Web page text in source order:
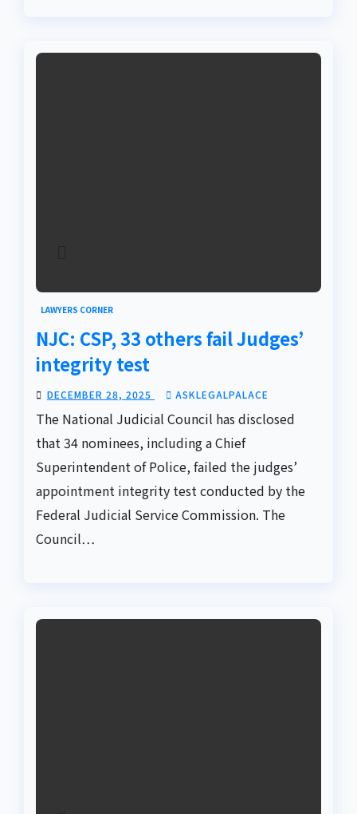
LAWYERS CORNER
NJC: CSP, 33 others fail Judges’
integrity test
DECEMBER 28, 2025 ASKLEGALPALACE
The National Judicial Council has disclosed
that 34 nominees, including a Chief
Superintendent of Police, failed the judges’
appointment integrity test conducted by the
Federal Judicial Service Commission. The
Council…